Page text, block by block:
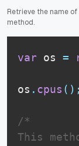
Retrieve the name
method.
var os =
os . cpus ( ) ;
/*
This